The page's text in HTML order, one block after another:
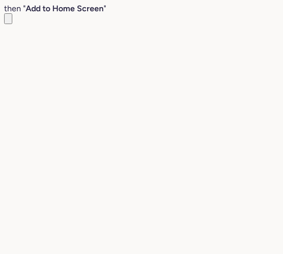
then "Add to Home Screen"